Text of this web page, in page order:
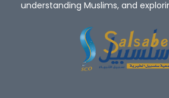
Convert To Islam Become
Islam Religion Prophet
Let's Introduce Prophet
understanding Muslims, and